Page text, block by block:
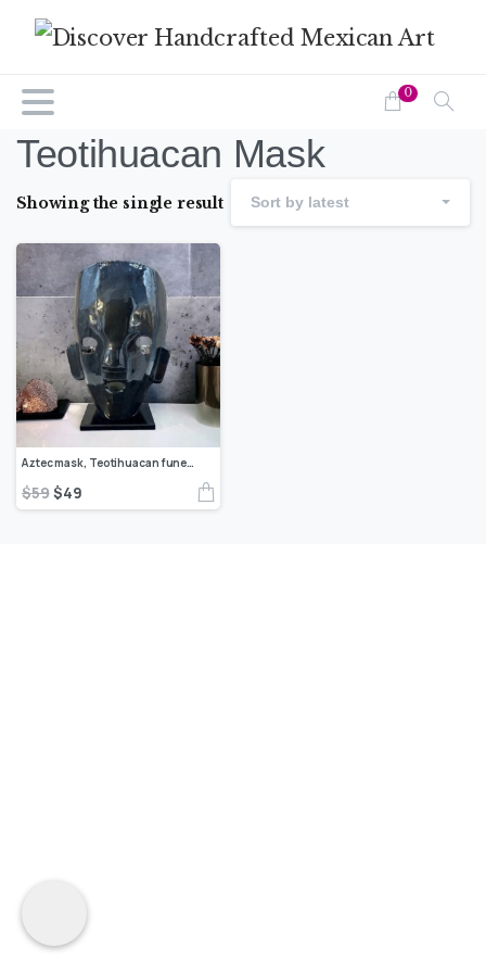
0
Teotihuacan Mask
Showing the single result Sort by latest
Aztec mask, Teotihuacan funerary mask, mosaic mask, Aztec and Mayan sculptures of Mexican culture
$59 $49